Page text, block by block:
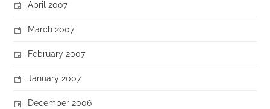
April 2007
March 2007
February 2007
January 2007
December 2006